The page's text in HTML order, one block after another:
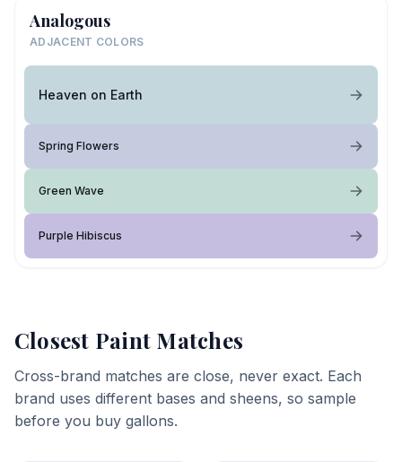
Analogous
ADJACENT COLORS
Heaven on Earth
Spring Flowers
Green Wave
Purple Hibiscus
Closest Paint Matches
Cross-brand matches are close, never exact. Each
brand uses different bases and sheens, so sample
before you buy gallons.